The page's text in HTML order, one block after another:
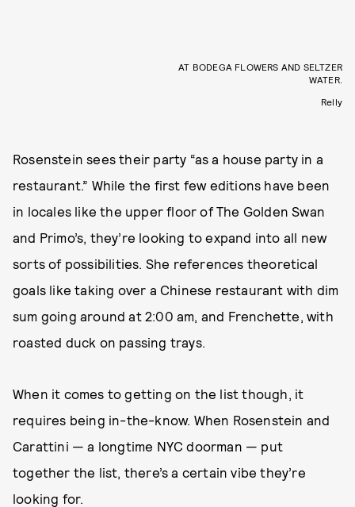
AT BODEGA FLOWERS AND SELTZER
WATER.
Relly
Rosenstein sees their party “as a house party in a
restaurant.” While the first few editions have been
in locales like the upper floor of The Golden Swan
and Primo’s, they’re looking to expand into all new
sorts of possibilities. She references theoretical
goals like taking over a Chinese restaurant with dim
sum going around at 2:00 am, and Frenchette, with
roasted duck on passing trays.
When it comes to getting on the list though, it
requires being in-the-know. When Rosenstein and
Carattini — a longtime NYC doorman — put
together the list, there’s a certain vibe they’re
looking for.